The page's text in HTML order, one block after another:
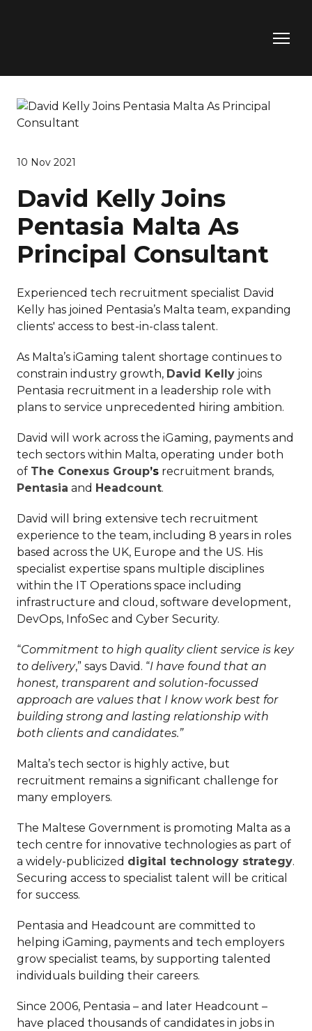
10 Nov 2021
David Kelly Joins
Pentasia Malta As
Principal Consultant
Experienced tech recruitment specialist David
Kelly has joined Pentasia’s Malta team, expanding
clients' access to best-in-class talent.
As Malta’s iGaming talent shortage continues to
constrain industry growth, David Kelly joins
Pentasia recruitment in a leadership role with
plans to service unprecedented hiring ambition.
David will work across the iGaming, payments and
tech sectors within Malta, operating under both
of The Conexus Group’s recruitment brands,
Pentasia and Headcount.
David will bring extensive tech recruitment
experience to the team, including 8 years in roles
based across the UK, Europe and the US. His
specialist expertise spans multiple disciplines
within the IT Operations space including
infrastructure and cloud, software development,
DevOps, InfoSec and Cyber Security.
“Commitment to high quality client service is key
to delivery,” says David. “I have found that an
honest, transparent and solution-focussed
approach are values that I know work best for
building strong and lasting relationship with
both clients and candidates.”
Malta’s tech sector is highly active, but
recruitment remains a significant challenge for
many employers.
The Maltese Government is promoting Malta as a
tech centre for innovative technologies as part of
a widely-publicized digital technology strategy.
Securing access to specialist talent will be critical
for success.
Pentasia and Headcount are committed to
helping iGaming, payments and tech employers
grow specialist teams, by supporting talented
individuals building their careers.
Since 2006, Pentasia – and later Headcount –
have placed thousands of candidates in jobs in